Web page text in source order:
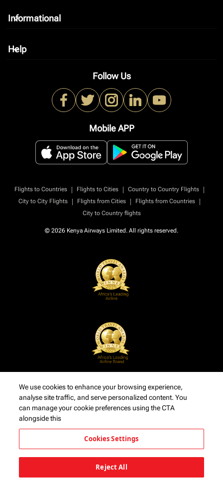
Informational
keyboard_arrow_down
Help
keyboard_arrow_down
Follow Us
Mobile APP
Flights to Countries | Flights to Cities | Country to Country Flights
|
City to City Flights
| Flights from Cities | Flights from Countries
|
City to Country flights
© 2026 Kenya Airways Limited. All rights reserved.
We use cookies to enhance your browsing experience,
analyse site traffic, and serve personalized content. You
can manage your cookie preferences using the CTA
alongside this
Cookies Settings
Reject All